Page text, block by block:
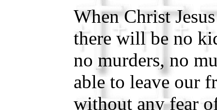
When Christ
there will be no
no murders, no
able to leave our
without any fear